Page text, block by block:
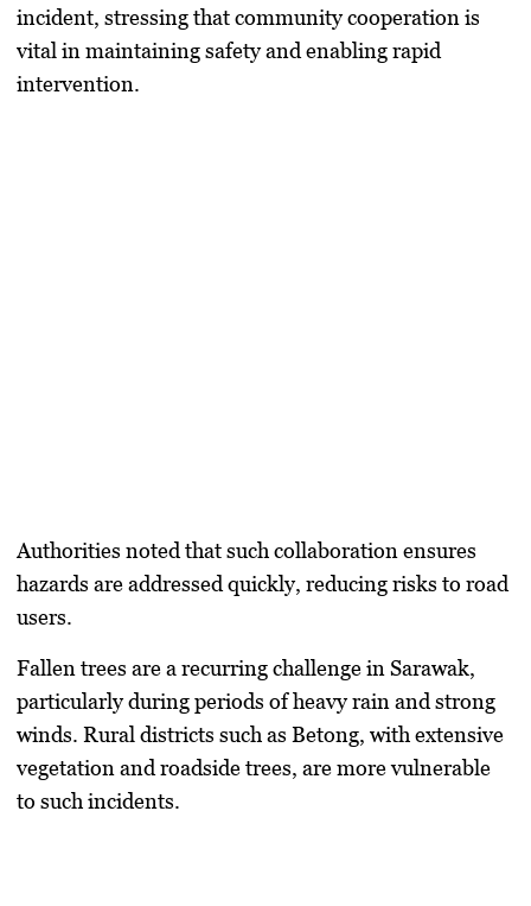
incident, stressing that community cooperation is
vital in maintaining safety and enabling rapid
intervention.
Authorities noted that such collaboration ensures
hazards are addressed quickly, reducing risks to road
users.
Fallen trees are a recurring challenge in Sarawak,
particularly during periods of heavy rain and strong
winds. Rural districts such as Betong, with extensive
vegetation and roadside trees, are more vulnerable
to such incidents.